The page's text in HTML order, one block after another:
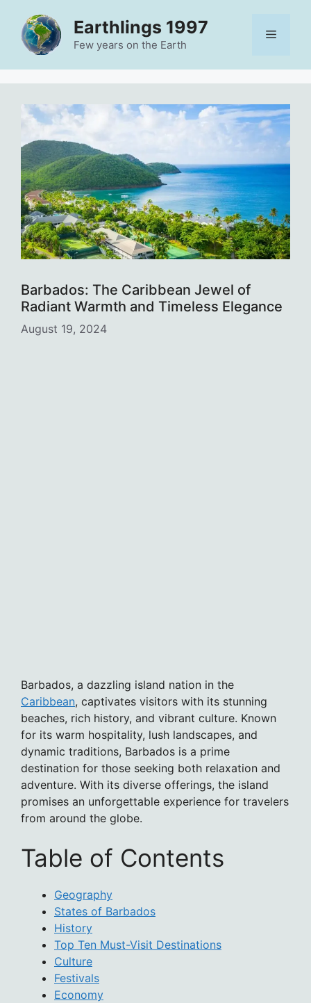
content
Earthlings 1997
Few years on the Earth
Menu
Barbados: The Caribbean Jewel of
Radiant Warmth and Timeless Elegance
August 19, 2024
Barbados, a dazzling island nation in the
Caribbean, captivates visitors with its stunning
beaches, rich history, and vibrant culture. Known
for its warm hospitality, lush landscapes, and
dynamic traditions, Barbados is a prime
destination for those seeking both relaxation and
adventure. With its diverse offerings, the island
promises an unforgettable experience for travelers
from around the globe.
Table of Contents
Geography
States of Barbados
History
Top Ten Must-Visit Destinations
Culture
Festivals
Economy